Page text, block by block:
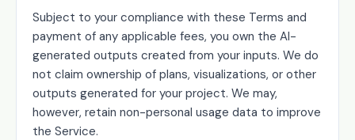
Subject to your compliance with these Terms and
payment of any applicable fees, you own the AI-
generated outputs created from your inputs. We do
not claim ownership of plans, visualizations, or other
outputs generated for your project. We may,
however, retain non-personal usage data to improve
the Service.